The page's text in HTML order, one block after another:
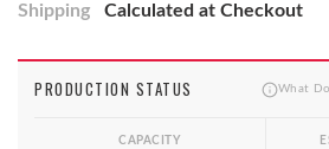
Shipping
Calculated at Checkout
PRODUCTION STATUS What
CAPACITY